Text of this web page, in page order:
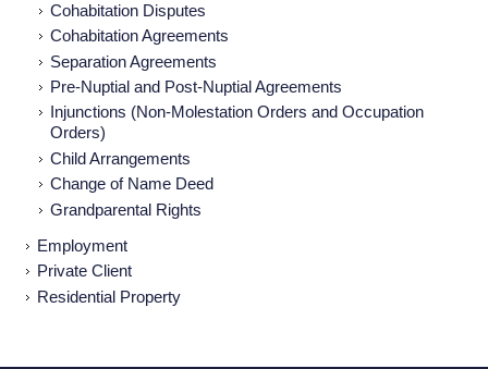
Cohabitation Disputes
Cohabitation Agreements
Separation Agreements
Pre-Nuptial and Post-Nuptial Agreements
Injunctions (Non-Molestation Orders and Occupation
Orders)
Child Arrangements
Change of Name Deed
Grandparental Rights
Employment
Private Client
Residential Property